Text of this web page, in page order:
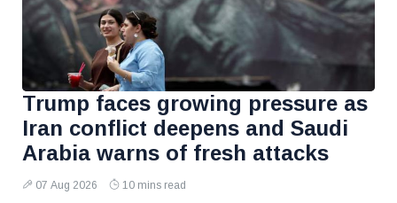
Trump faces growing pressure as
Iran conflict deepens and Saudi
Arabia warns of fresh attacks
07 Aug 2026 10 mins read